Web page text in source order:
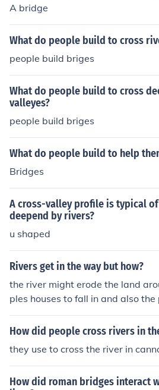
A bridge
What do people build to cross
people build briges
What do people build to cross
valleyes?
people build briges
What do people build to help
Bridges
A cross-valley profile is typical
deepend by rivers?
u shaped
Rivers get in the way but how?
the river might erode the land
ples houses to fall in and also
bridge across to cross it and get
How did people cross rivers in
they use to cross the river in
How did roman bridges interact